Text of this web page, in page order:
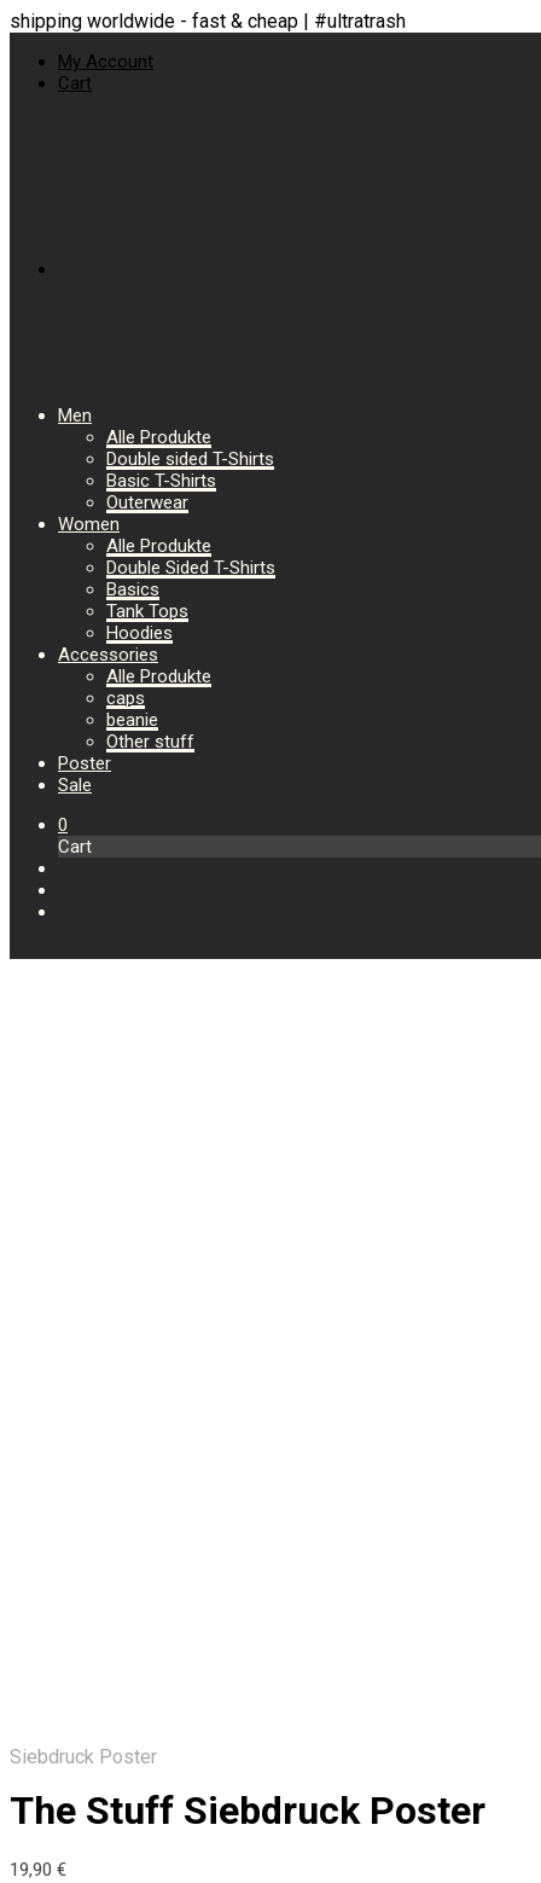
shipping worldwide - fast & cheap | #ultratrash
My Account
Cart
Men
Alle Produkte
Double sided T-Shirts
Basic T-Shirts
Outerwear
Women
Alle Produkte
Double Sided T-Shirts
Basics
Tank Tops
Hoodies
Accessories
Alle Produkte
caps
beanie
Other stuff
Poster
Sale
0
Cart
Siebdruck Poster
The Stuff Siebdruck Poster
19,90 €